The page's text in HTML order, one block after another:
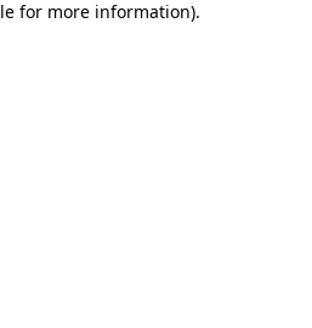
for more information).